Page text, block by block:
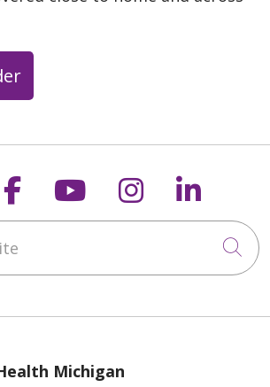
us on X
Follow us on
Follow us on
Follow us
Michigan